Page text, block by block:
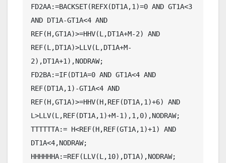
FD2AA:=BACKSET(REFX(DT1A,1)=0 AND GT1A<3
AND DT1A-GT1A<4 AND
REF(H,GT1A)>=HHV(L,DT1A+M-2) AND
REF(L,DT1A)>LLV(L,DT1A+M-
2),DT1A+1),NODRAW;
FD2BA:=IF(DT1A=0 AND GT1A<4 AND
REF(DT1A,1)-GT1A<4 AND
REF(H,GT1A)>=HHV(H,REF(DT1A,1)+6) AND
L>LLV(L,REF(DT1A,1)+M-1),1,0),NODRAW;
TTTTTTA:= H<REF(H,REF(GT1A,1)+1) AND
DT1A<4,NODRAW;
HHHHHHA:=REF(LLV(L,10),DT1A),NODRAW;